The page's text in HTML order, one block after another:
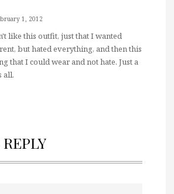
1, 2012
like this outfit, just that I wanted
but hated everything, and then this
that I could wear and not hate. Just a
all.